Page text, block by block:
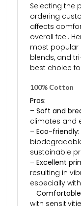
Selecting the
ordering
affects
overall feel.
most popular
blends, and
best choice
100% Cotton
Pros:
– Soft and
climates and
– Eco-friendly:
sustainable
– Excellent
resulting in
especially
–
with